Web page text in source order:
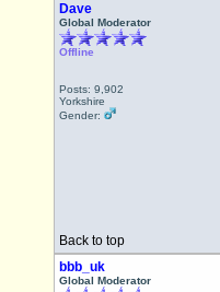
Dave
Global Moderator
Offline
Posts: 9,902
Yorkshire
Gender:
Back to top
bbb_uk
Global Moderator